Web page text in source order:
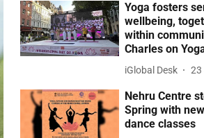
Yoga fosters
wellbeing,
within
Charles on
iGlobal Desk 23
Nehru Centre
Spring with
dance classes